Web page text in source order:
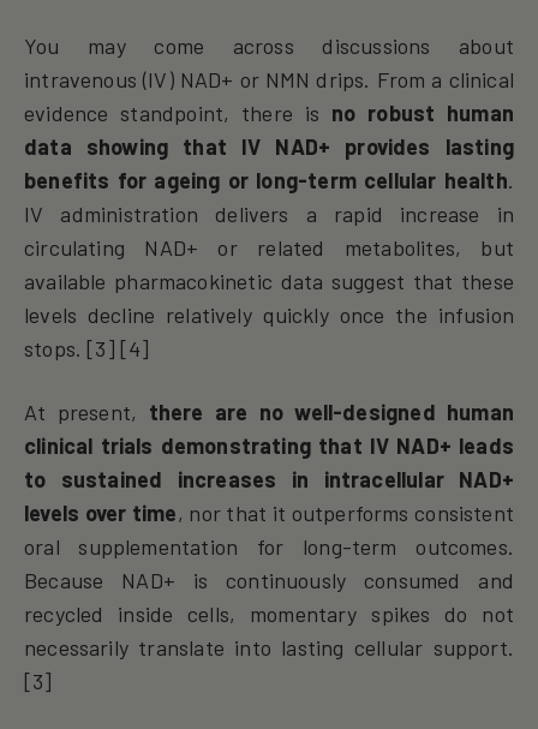
You may come across discussions about
intravenous (IV) NAD+ or NMN drips. From a clinical
evidence standpoint, there is no robust human
data showing that IV NAD+ provides lasting
benefits for ageing or long-term cellular health.
IV administration delivers a rapid increase in
circulating NAD+ or related metabolites, but
available pharmacokinetic data suggest that these
levels decline relatively quickly once the infusion
stops. [3] [4]
At present, there are no well-designed human
clinical trials demonstrating that IV NAD+ leads
to sustained increases in intracellular NAD+
levels over time, nor that it outperforms consistent
oral supplementation for long-term outcomes.
Because NAD+ is continuously consumed and
recycled inside cells, momentary spikes do not
necessarily translate into lasting cellular support.
[3]